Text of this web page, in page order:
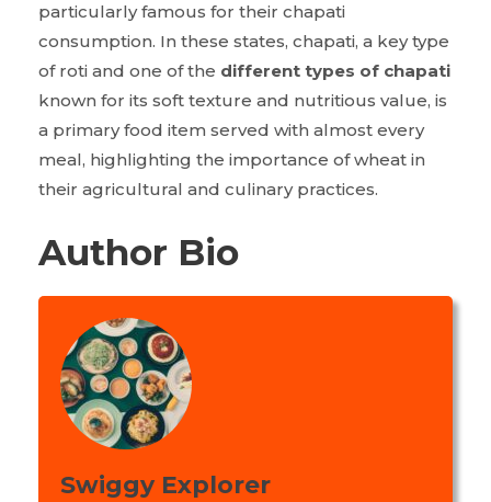
particularly famous for their chapati
consumption. In these states, chapati, a key type
of roti and one of the different types of chapati
known for its soft texture and nutritious value, is
a primary food item served with almost every
meal, highlighting the importance of wheat in
their agricultural and culinary practices.
Author Bio
Swiggy Explorer